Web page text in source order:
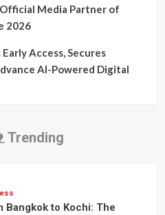
Media Partner of
2026
Access, Secures
AI-Powered Digital
Trending
Bangkok to Kochi: The